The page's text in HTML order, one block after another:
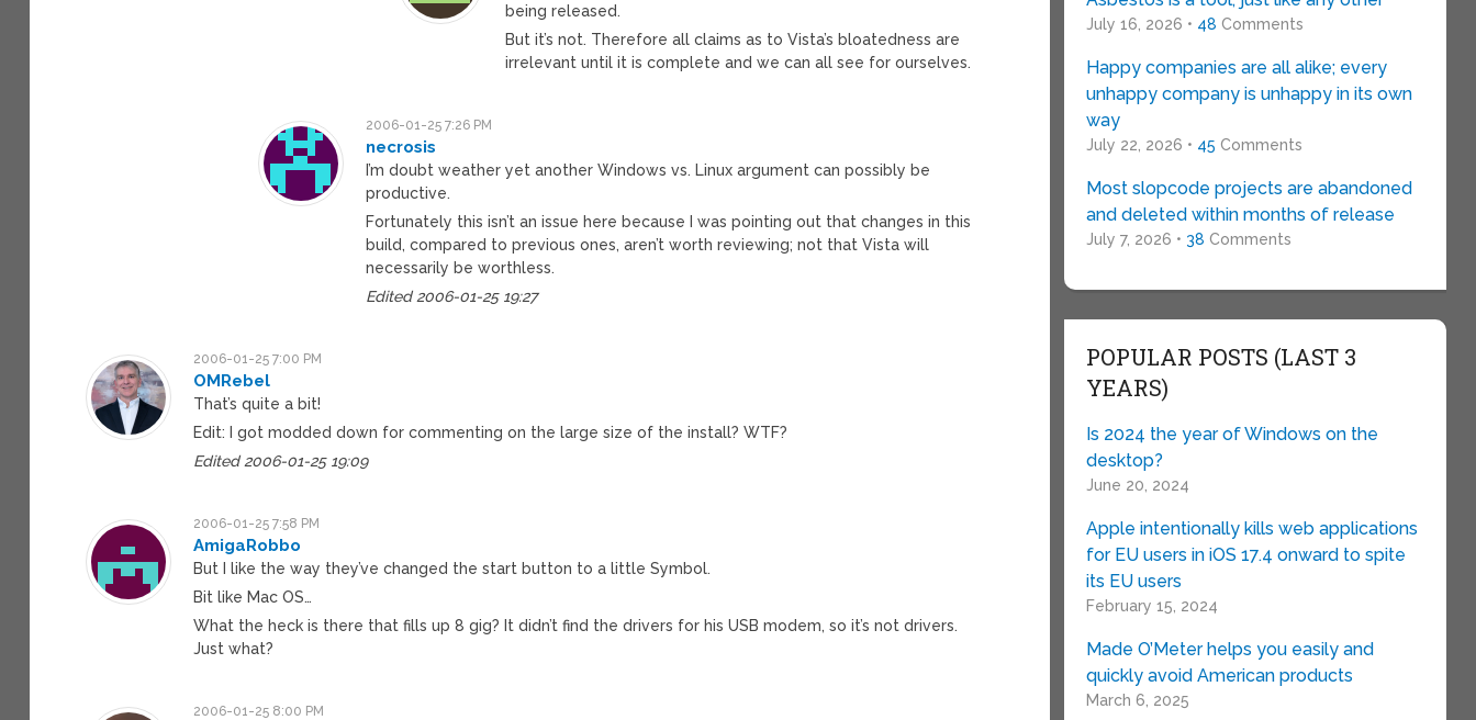
being released.
But it’s not. Therefore all claims as to Vista’s bloatedness are
irrelevant until it is complete and we can all see for ourselves.
2006-01-25 7:26 PM
necrosis
I’m doubt weather yet another Windows vs. Linux argument can possibly be
productive.
Fortunately this isn’t an issue here because I was pointing out that changes in this
build, compared to previous ones, aren’t worth reviewing; not that Vista will
necessarily be worthless.
Edited 2006-01-25 19:27
2006-01-25 7:00 PM
OMRebel
That’s quite a bit!
Edit: I got modded down for commenting on the large size of the install? WTF?
Edited 2006-01-25 19:09
2006-01-25 7:58 PM
AmigaRobbo
But I like the way they’ve changed the start button to a little Symbol.
Bit like Mac OS…
What the heck is there that fills up 8 gig? It didn’t find the drivers for his USB modem, so it’s not drivers.
Just what?
2006-01-25 8:00 PM
July 16, 2026 • 48 Comments
Happy companies are all alike; every
unhappy company is unhappy in its own
way
July 22, 2026 • 45 Comments
Most slopcode projects are abandoned
and deleted within months of release
July 7, 2026 • 38 Comments
POPULAR POSTS (LAST 3
YEARS)
Is 2024 the year of Windows on the
desktop?
June 20, 2024
Apple intentionally kills web applications
for EU users in iOS 17.4 onward to spite
its EU users
February 15, 2024
Made O’Meter helps you easily and
quickly avoid American products
March 6, 2025